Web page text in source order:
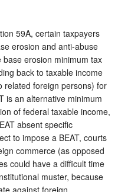
59A, certain taxpayers
erosion and anti-abuse
base erosion minimum tax
back to taxable income
related foreign persons) for
is an alternative minimum
of federal taxable income,
absent specific
to impose a BEAT, courts
commerce (as opposed
could have a difficult time
muster, because
against foreign